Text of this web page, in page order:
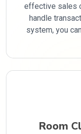
effective sales
handle
system, you
Room